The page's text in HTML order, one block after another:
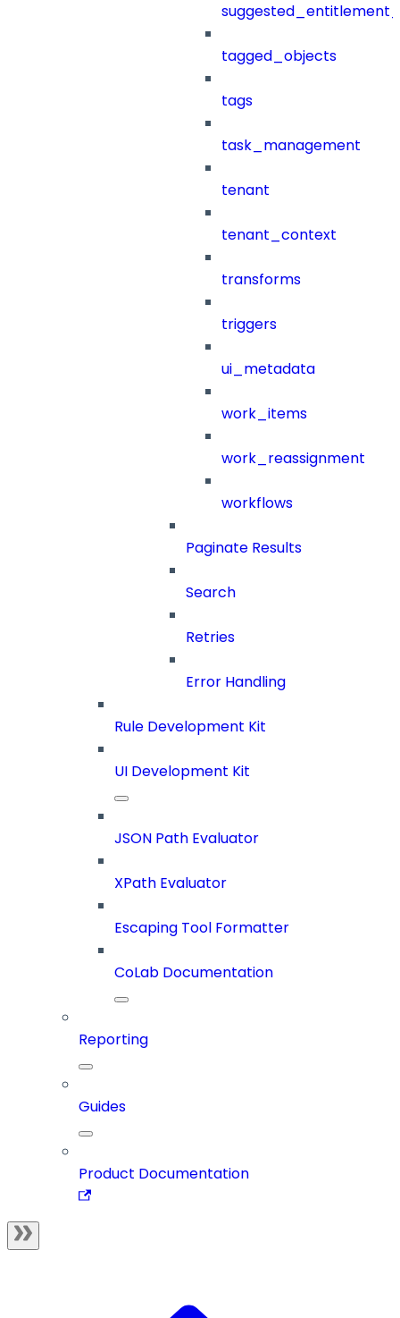
tagged_objects
tags
task_management
tenant
tenant_context
transforms
triggers
ui_metadata
work_items
work_reassignment
workflows
Paginate Results
Search
Retries
Error Handling
Rule Development Kit
UI Development Kit
JSON Path Evaluator
XPath Evaluator
Escaping Tool Formatter
CoLab Documentation
Reporting
Guides
Product Documentation